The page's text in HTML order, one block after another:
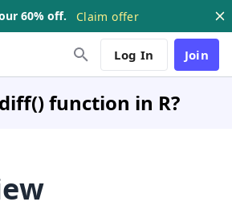
60% off. Claim offer
Log In Join
function in R?